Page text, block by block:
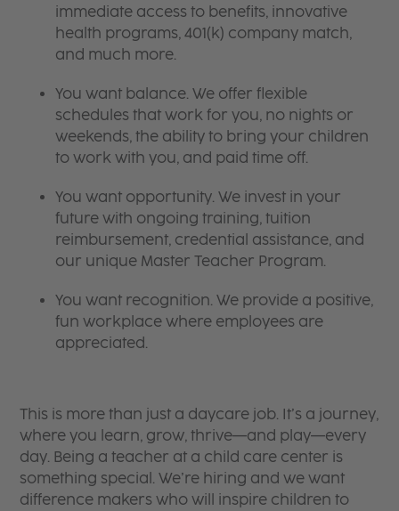
immediate access to benefits, innovative
health programs, 401(k) company match,
and much more.
You want balance. We offer flexible
schedules that work for you, no nights or
weekends, the ability to bring your children
to work with you, and paid time off.
You want opportunity. We invest in your
future with ongoing training, tuition
reimbursement, credential assistance, and
our unique Master Teacher Program.
You want recognition. We provide a positive,
fun workplace where employees are
appreciated.
This is more than just a daycare job. It’s a journey,
where you learn, grow, thrive—and play—every
day. Being a teacher at a child care center is
something special. We’re hiring and we want
difference makers who will inspire children to